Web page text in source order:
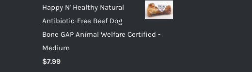
Happy N' Healthy Natural
Antibiotic-Free Beef Dog
Bone GAP Animal Welfare Certified -
Medium
$7.99